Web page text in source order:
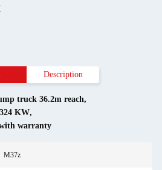
Description
truck 36.2m reach,
KW,
warranty
M37z